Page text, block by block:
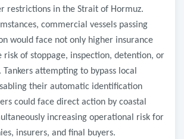
restrictions in the Strait of Hormuz.
commercial vessels passing
would face not only higher insurance
risk of stoppage, inspection, detention, or
attempting to bypass local
their automatic identification
could face direct action by coastal
increasing operational risk for
insurers, and final buyers.